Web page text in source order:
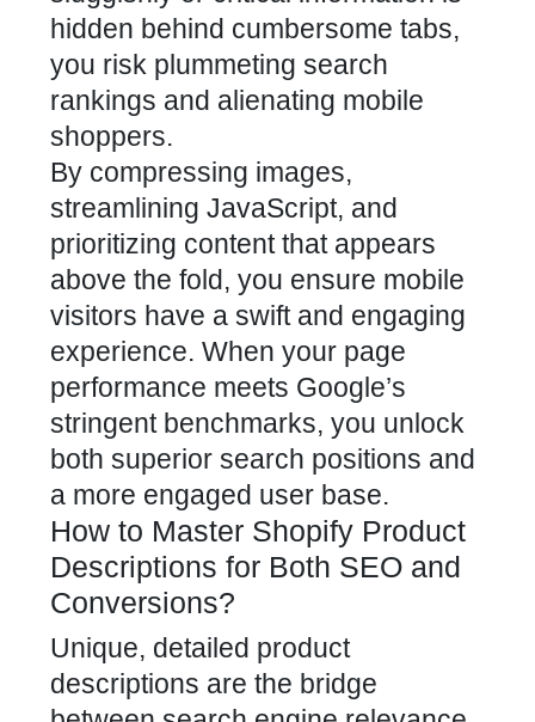
hidden behind cumbersome tabs,
you risk plummeting search
rankings and alienating mobile
shoppers.
By compressing images,
streamlining JavaScript, and
prioritizing content that appears
above the fold, you ensure mobile
visitors have a swift and engaging
experience. When your page
performance meets Google’s
stringent benchmarks, you unlock
both superior search positions and
a more engaged user base.
How to Master Shopify Product
Descriptions for Both SEO and
Conversions?
Unique, detailed product
descriptions are the bridge